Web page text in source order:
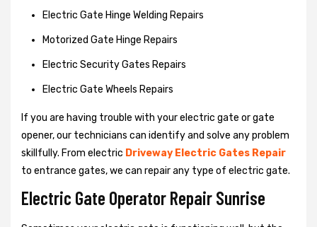
Electric Gate Hinge Welding Repairs
Motorized Gate Hinge Repairs
Electric Security Gates Repairs
Electric Gate Wheels Repairs
If you are having trouble with your electric gate or gate
opener, our technicians can identify and solve any problem
skillfully. From electric Driveway Electric Gates Repair
to entrance gates, we can repair any type of electric gate.
Electric Gate Operator Repair Sunrise